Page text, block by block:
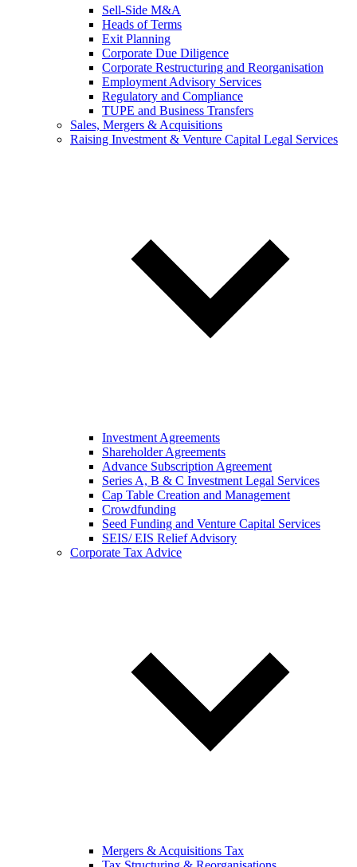
Sell-Side M&A
Heads of Terms
Exit Planning
Corporate Due Diligence
Corporate Restructuring and Reorganisation
Employment Advisory Services
Regulatory and Compliance
TUPE and Business Transfers
Sales, Mergers & Acquisitions
Raising Investment & Venture Capital Legal Services
Investment Agreements
Shareholder Agreements
Advance Subscription Agreement
Series A, B & C Investment Legal Services
Cap Table Creation and Management
Crowdfunding
Seed Funding and Venture Capital Services
SEIS/ EIS Relief Advisory
Corporate Tax Advice
Mergers & Acquisitions Tax